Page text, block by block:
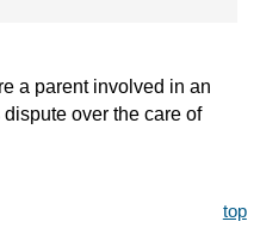
a parent involved in an
over the care of
top